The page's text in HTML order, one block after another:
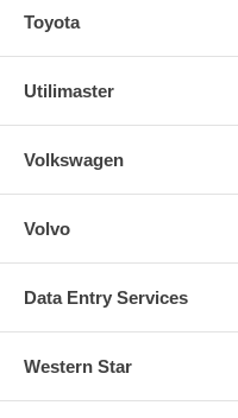
Toyota
Utilimaster
Volkswagen
Volvo
Data Entry Services
Western Star